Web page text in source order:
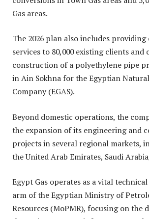
Gas areas.
The 2026 plan also includes
services to 80,000 existing clients
construction of a polyethylene pipe
in Ain Sokhna for the Egyptian
Company (EGAS).
Beyond domestic operations, the
the expansion of its engineering and
projects in several regional markets,
the United Arab Emirates, Saudi
Egypt Gas operates as a vital
arm of the Egyptian Ministry of
Resources (MoPMR), focusing on the